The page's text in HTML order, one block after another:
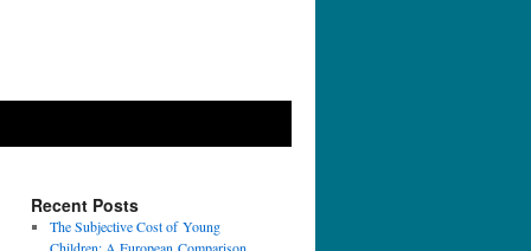
Recent Posts
The Subjective Cost of Young